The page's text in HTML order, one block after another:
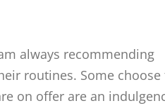
always recommending
routines. Some choose
on offer are an